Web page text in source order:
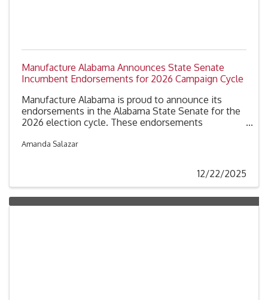
Manufacture Alabama Announces State Senate
Incumbent Endorsements for 2026 Campaign Cycle
Manufacture Alabama is proud to announce its
endorsements in the Alabama State Senate for the
2026 election cycle. These endorsements
Legislature who have been identified by our
Amanda Salazar
12/22/2025